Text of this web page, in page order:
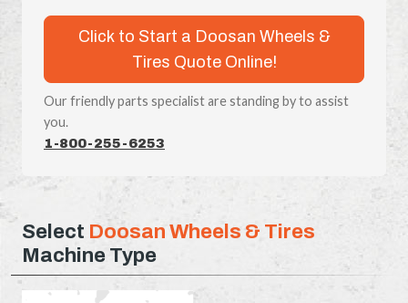
Click to Start a Doosan Wheels &
Tires Quote Online!
Our friendly parts specialist are standing by to assist
you.
1-800-255-6253
Select Doosan Wheels & Tires
Machine Type